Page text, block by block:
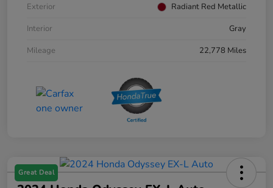
Exterior
Radiant Red Metallic
Interior
Gray
Mileage
22,778 Miles
Great Deal